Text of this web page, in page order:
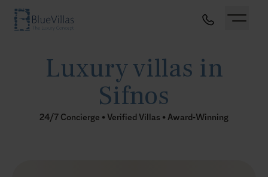
Luxury villas in
Sifnos
24/7 Concierge • Verified Villas • Award-Winning